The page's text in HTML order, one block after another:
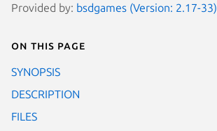
Provided by: bsdgames (Version: 2.17-33)
On this page
SYNOPSIS
DESCRIPTION
FILES